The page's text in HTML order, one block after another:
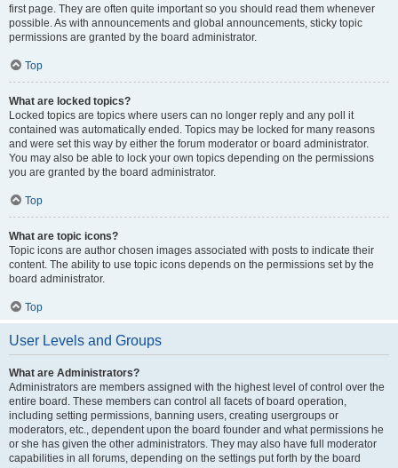
first page. They are often quite important so you should read them whenever
possible. As with announcements and global announcements, sticky topic
permissions are granted by the board administrator.
Top
What are locked topics?
Locked topics are topics where users can no longer reply and any poll it
contained was automatically ended. Topics may be locked for many reasons
and were set this way by either the forum moderator or board administrator.
You may also be able to lock your own topics depending on the permissions
you are granted by the board administrator.
Top
What are topic icons?
Topic icons are author chosen images associated with posts to indicate their
content. The ability to use topic icons depends on the permissions set by the
board administrator.
Top
User Levels and Groups
What are Administrators?
Administrators are members assigned with the highest level of control over the
entire board. These members can control all facets of board operation,
including setting permissions, banning users, creating usergroups or
moderators, etc., dependent upon the board founder and what permissions he
or she has given the other administrators. They may also have full moderator
capabilities in all forums, depending on the settings put forth by the board